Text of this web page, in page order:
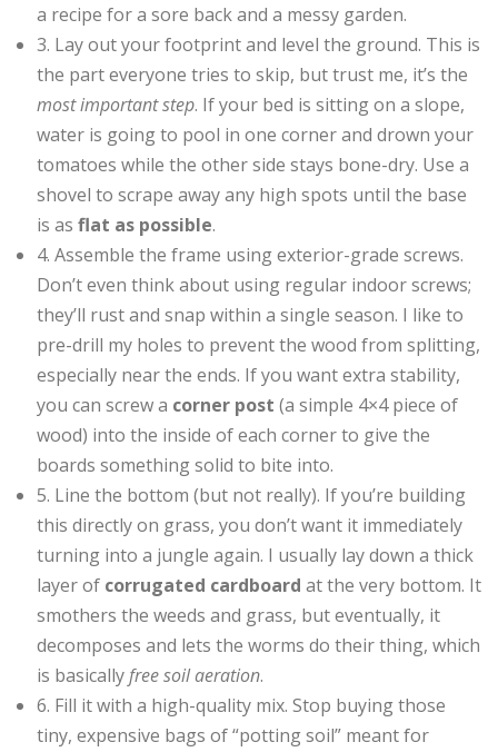
a recipe for a sore back and a messy garden.
3. Lay out your footprint and level the ground. This is
the part everyone tries to skip, but trust me, it’s the
most important step. If your bed is sitting on a slope,
water is going to pool in one corner and drown your
tomatoes while the other side stays bone-dry. Use a
shovel to scrape away any high spots until the base
is as flat as possible.
4. Assemble the frame using exterior-grade screws.
Don’t even think about using regular indoor screws;
they’ll rust and snap within a single season. I like to
pre-drill my holes to prevent the wood from splitting,
especially near the ends. If you want extra stability,
you can screw a corner post (a simple 4×4 piece of
wood) into the inside of each corner to give the
boards something solid to bite into.
5. Line the bottom (but not really). If you’re building
this directly on grass, you don’t want it immediately
turning into a jungle again. I usually lay down a thick
layer of corrugated cardboard at the very bottom. It
smothers the weeds and grass, but eventually, it
decomposes and lets the worms do their thing, which
is basicallyfree soil aeration.
6. Fill it with a high-quality mix. Stop buying those
tiny, expensive bags of “potting soil” meant for